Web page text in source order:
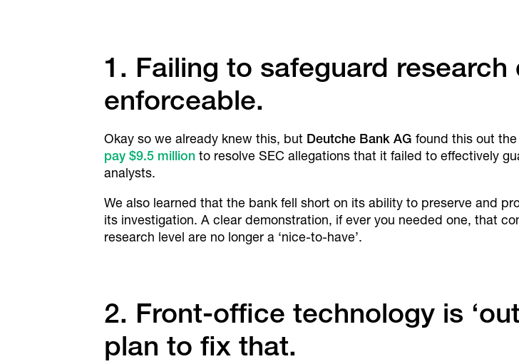
1. Failing to safeguard
enforceable.
Okay so we already knew this, but Deutche Bank AG found this out
pay $9.5 million to resolve SEC allegations that it failed to effectively
analysts.
We also learned that the bank fell short on its ability to preserve and
its investigation. A clear demonstration, if ever you needed one, that
research level are no longer a ‘nice-to-have’.
2. Front-office technology is
plan to fix that.